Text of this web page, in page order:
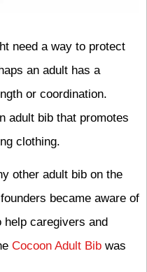
need a way to protect
an adult has a
or coordination.
adult bib that promotes
clothing.
other adult bib on the
became aware of
help caregivers and
Cocoon Adult Bibwas